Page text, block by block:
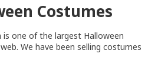
Costumes
is one of the largest Halloween
We have been selling costumes
trusted source for Halloween